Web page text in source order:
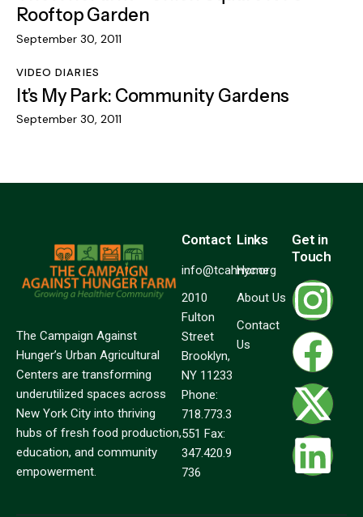
Rooftop Garden
September 30, 2011
VIDEO DIARIES
It’s My Park: Community Gardens
September 30, 2011
The Campaign Against
Hunger’s Urban Agricultural
Centers are transforming
underutilized spaces across
New York City into thriving
hubs of fresh food production,
education, and community
empowerment.
Contact
info@tcahnyc.org
2010
Fulton
Street
Brooklyn,
NY 11233
Phone:
718.773.3
551 Fax:
347.420.9
736
Links
Home
About Us
Contact
Us
Get in
Touch